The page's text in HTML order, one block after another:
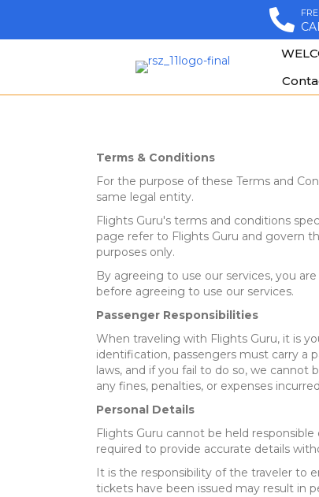
Terms & Conditions
For the purpose of these Terms and
same legal entity.
Flights Guru's terms and conditions
page refer to Flights Guru and govern
purposes only.
By agreeing to use our services, you
before agreeing to use our services.
Passenger Responsibilities
When traveling with Flights Guru, it is
identification, passengers must carry a
laws, and if you fail to do so, we cannot
any fines, penalties, or expenses
Personal Details
Flights Guru cannot be held
required to provide accurate details
It is the responsibility of the traveler to
tickets have been issued may result in